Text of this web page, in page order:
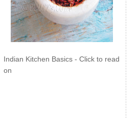
Indian Kitchen Basics - Click to read
on